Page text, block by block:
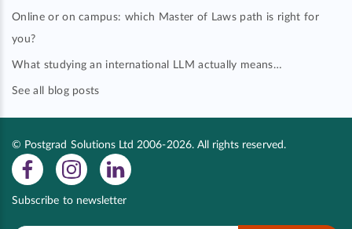
Online or on campus: which Master of Laws path is right for
you?
What studying an international LLM actually means…
See all blog posts
© Postgrad Solutions Ltd 2006-2026. All rights reserved.
Subscribe to newsletter